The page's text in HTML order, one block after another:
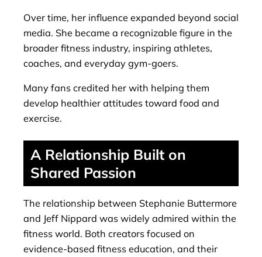
Over time, her influence expanded beyond social
media. She became a recognizable figure in the
broader fitness industry, inspiring athletes,
coaches, and everyday gym-goers.
Many fans credited her with helping them
develop healthier attitudes toward food and
exercise.
A Relationship Built on
Shared Passion
The relationship between Stephanie Buttermore
and Jeff Nippard was widely admired within the
fitness world. Both creators focused on
evidence-based fitness education, and their